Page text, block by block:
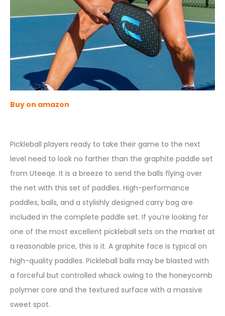
Buy on amazon
Pickleball players ready to take their game to the next
level need to look no farther than the graphite paddle set
from Uteeqe. It is a breeze to send the balls flying over
the net with this set of paddles. High-performance
paddles, balls, and a stylishly designed carry bag are
included in the complete paddle set. If you’re looking for
one of the most excellent pickleball sets on the market at
a reasonable price, this is it. A graphite face is typical on
high-quality paddles. Pickleball balls may be blasted with
a forceful but controlled whack owing to the honeycomb
polymer core and the textured surface with a massive
sweet spot.